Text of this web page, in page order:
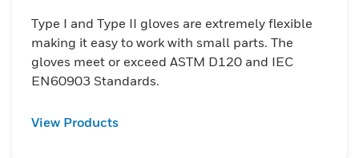
Type I and Type II gloves are extremely flexible
making it easy to work with small parts. The
gloves meet or exceed ASTM D120 and IEC
EN60903 Standards.
View Products